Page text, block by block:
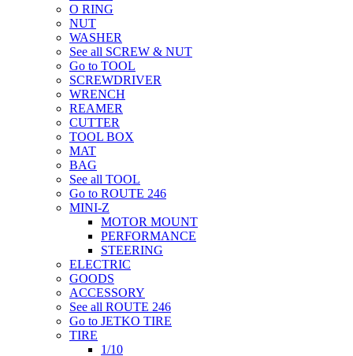
O RING
NUT
WASHER
See all SCREW & NUT
Go to TOOL
SCREWDRIVER
WRENCH
REAMER
CUTTER
TOOL BOX
MAT
BAG
See all TOOL
Go to ROUTE 246
MINI-Z
MOTOR MOUNT
PERFORMANCE
STEERING
ELECTRIC
GOODS
ACCESSORY
See all ROUTE 246
Go to JETKO TIRE
TIRE
1/10